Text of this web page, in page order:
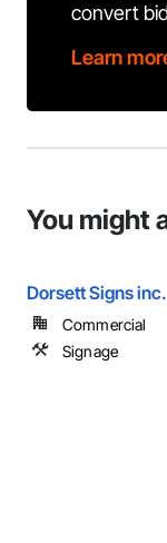
convert
Learn
You might
Dorsett Signs inc.
Commercial
Signage